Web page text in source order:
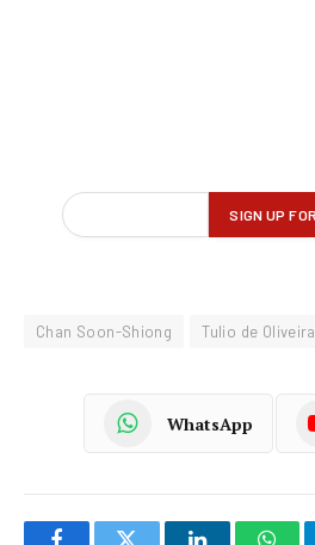
Chan Soon-Shiong Tulio de Oliveira
WhatsApp